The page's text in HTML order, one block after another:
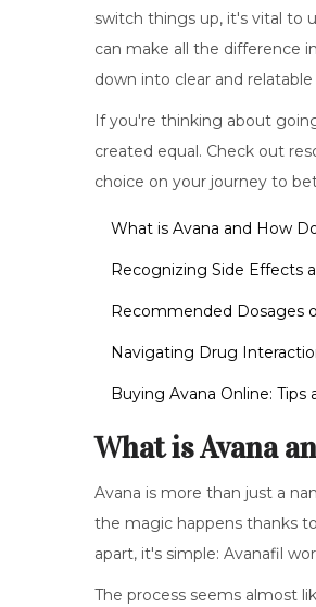
switch things up, it's vital to
can make all the difference
down into clear and
If you're thinking about
created equal. Check out
choice on your journey to
What is Avana and How
Recognizing Side Effects
Recommended Dosages
Navigating Drug
Buying Avana Online: Tips
What is Avana
Avana is more than just a
the magic happens thanks to
apart, it's simple: Avanafil
The process seems almost